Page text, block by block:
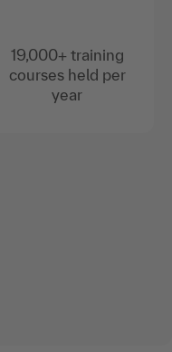
19,000+ training
courses held per
year